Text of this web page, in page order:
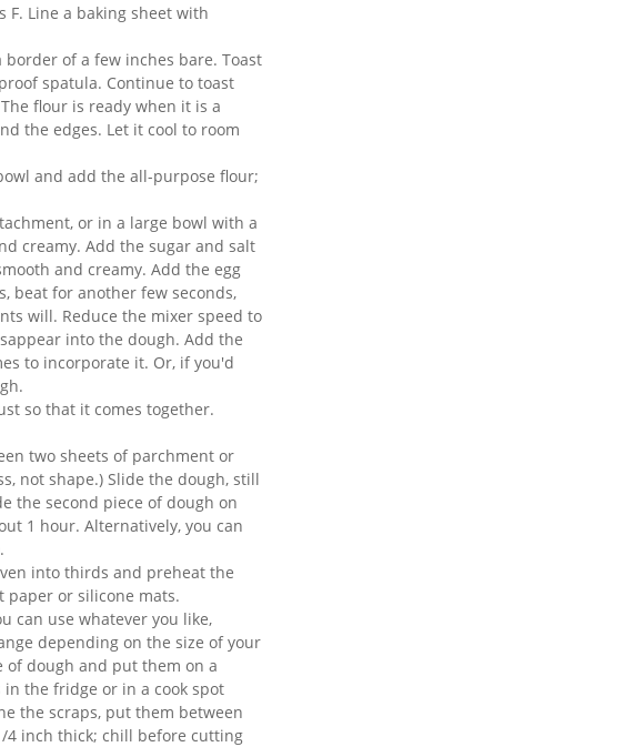
F. Line a baking sheet with
of a few inches bare. Toast
spatula. Continue to toast
flour is ready when it is a
the edges. Let it cool to room
and add the all-purpose flour;
or in a large bowl with a
creamy. Add the sugar and salt
and creamy. Add the egg
beat for another few seconds,
will. Reduce the mixer speed to
into the dough. Add the
to incorporate it. Or, if you'd
so that it comes together.
two sheets of parchment or
not shape.) Slide the dough, still
the second piece of dough on
1 hour. Alternatively, you can
into thirds and preheat the
paper or silicone mats.
can use whatever you like,
depending on the size of your
of dough and put them on a
in the fridge or in a cook spot
the scraps, put them between
inch thick; chill before cutting